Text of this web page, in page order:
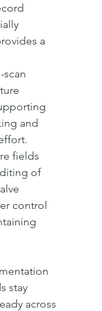
a
and
fields
of
control
stay
across